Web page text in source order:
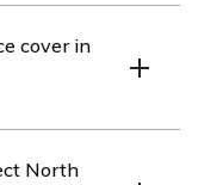
a home with
where you
cover in
theft, freezing, and
North